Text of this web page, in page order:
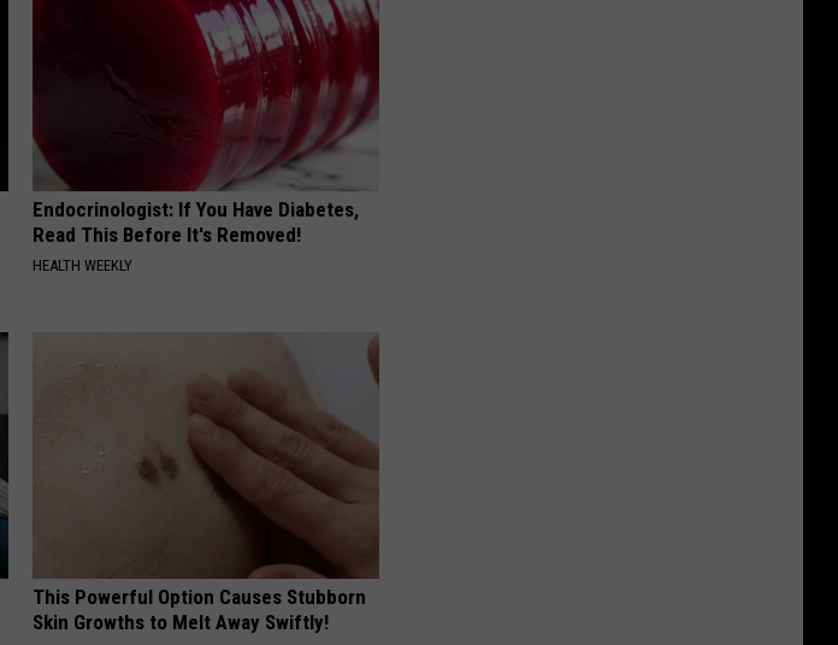
Endocrinologist: If You Have Diabetes,
Read This Before It's Removed!
HEALTH WEEKLY
This Powerful Option Causes Stubborn
Skin Growths to Melt Away Swiftly!